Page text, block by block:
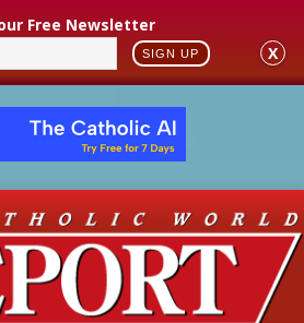
Free Newsletter
SIGN UP X